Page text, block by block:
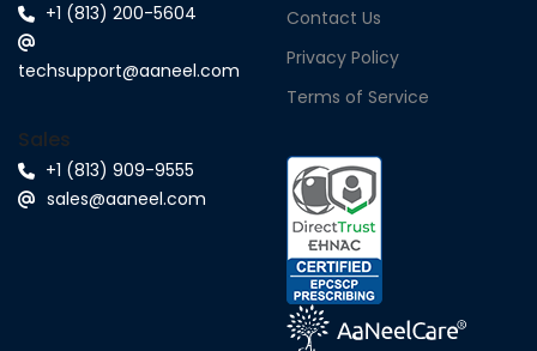
+1 (813) 200-5604
techsupport@aaneel.com
Sales
+1 (813) 909-9555
sales@aaneel.com
Contact Us
Privacy Policy
Terms of Service